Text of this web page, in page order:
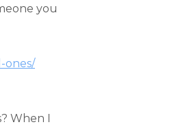
you
ones/
When I